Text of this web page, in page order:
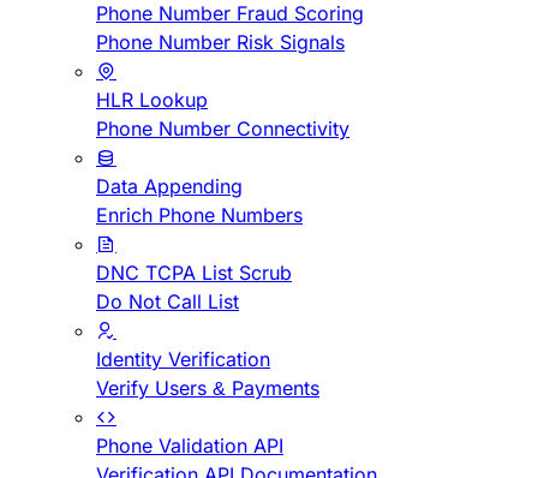
Phone Number Fraud Scoring
Phone Number Risk Signals
HLR Lookup
Phone Number Connectivity
Data Appending
Enrich Phone Numbers
DNC TCPA List Scrub
Do Not Call List
Identity Verification
Verify Users & Payments
Phone Validation API